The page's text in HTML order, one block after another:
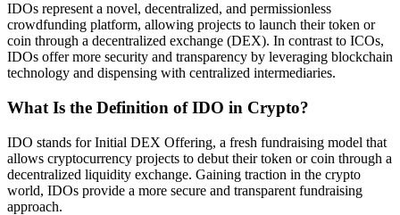
IDOs represent a novel, decentralized, and permissionless
crowdfunding platform, allowing projects to launch their token or
coin through a decentralized exchange (DEX). In contrast to ICOs,
IDOs offer more security and transparency by leveraging blockchain
technology and dispensing with centralized intermediaries.
What Is the Definition of IDO in Crypto?
IDO stands for Initial DEX Offering, a fresh fundraising model that
allows cryptocurrency projects to debut their token or coin through a
decentralized liquidity exchange. Gaining traction in the crypto
world, IDOs provide a more secure and transparent fundraising
approach.